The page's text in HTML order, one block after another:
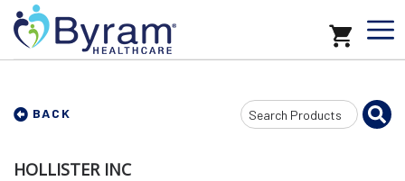
BACK
Search
Input
HOLLISTER INC